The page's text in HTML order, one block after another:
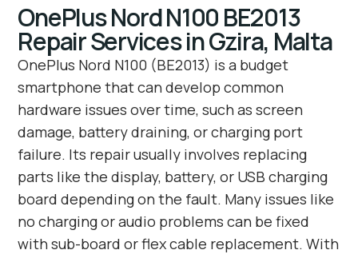
OnePlus Nord N100 BE2013
Repair Services in Gzira, Malta
OnePlus Nord N100 (BE2013) is a budget
smartphone that can develop common
hardware issues over time, such as screen
damage, battery draining, or charging port
failure. Its repair usually involves replacing
parts like the display, battery, or USB charging
board depending on the fault. Many issues like
no charging or audio problems can be fixed
with sub-board or flex cable replacement. With